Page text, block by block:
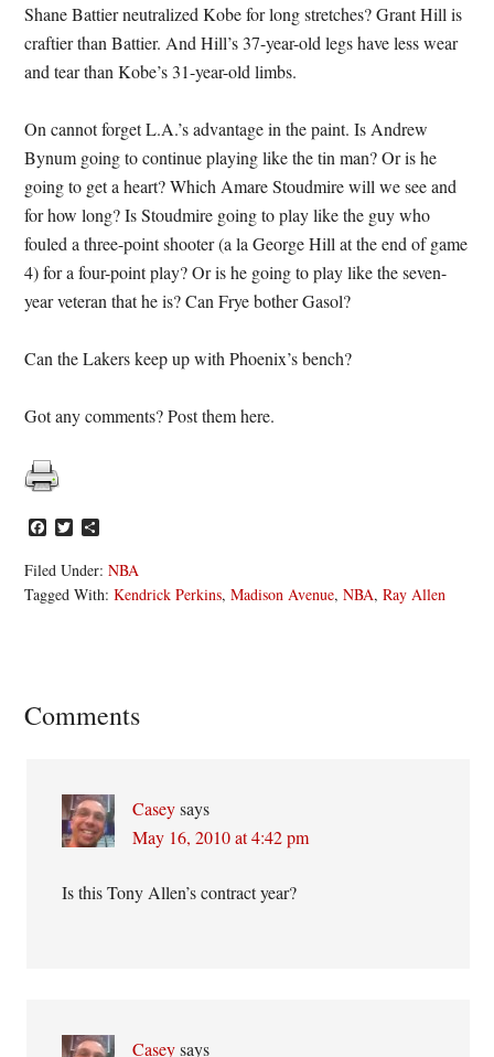
Shane Battier neutralized Kobe for long stretches? Grant Hill is
craftier than Battier. And Hill’s 37-year-old legs have less wear
and tear than Kobe’s 31-year-old limbs.
On cannot forget L.A.’s advantage in the paint. Is Andrew
Bynum going to continue playing like the tin man? Or is he
going to get a heart? Which Amare Stoudmire will we see and
for how long? Is Stoudmire going to play like the guy who
fouled a three-point shooter (a la George Hill at the end of game
4) for a four-point play? Or is he going to play like the seven-
year veteran that he is? Can Frye bother Gasol?
Can the Lakers keep up with Phoenix’s bench?
Got any comments? Post them here.
Facebook
Twitter
Filed Under:NBA
Tagged With:Kendrick Perkins,Madison Avenue,NBA,Ray Allen
Reader
Comments
Casey says
May 16, 2010 at 4:42 pm
Is this Tony Allen’s contract year?
Casey says